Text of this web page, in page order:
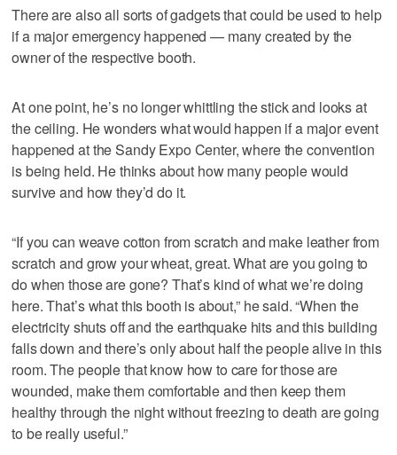
There are also all sorts of gadgets that could be used to help
if a major emergency happened — many created by the
owner of the respective booth.
At one point, he’s no longer whittling the stick and looks at
the ceiling. He wonders what would happen if a major event
happened at the Sandy Expo Center, where the convention
is being held. He thinks about how many people would
survive and how they’d do it.
“If you can weave cotton from scratch and make leather from
scratch and grow your wheat, great. What are you going to
do when those are gone? That’s kind of what we’re doing
here. That’s what this booth is about,” he said. “When the
electricity shuts off and the earthquake hits and this building
falls down and there’s only about half the people alive in this
room. The people that know how to care for those are
wounded, make them comfortable and then keep them
healthy through the night without freezing to death are going
to be really useful.”